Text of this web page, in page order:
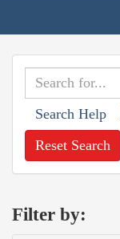
Search Help
Reset Search
Filter by: